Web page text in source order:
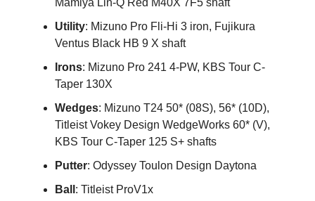
Mamiya Lin-Q Red M40X 7F5 shaft
Utility: Mizuno Pro Fli-Hi 3 iron, Fujikura
Ventus Black HB 9 X shaft
Irons: Mizuno Pro 241 4-PW, KBS Tour C-
Taper 130X
Wedges: Mizuno T24 50* (08S), 56* (10D),
Titleist Vokey Design WedgeWorks 60* (V),
KBS Tour C-Taper 125 S+ shafts
Putter: Odyssey Toulon Design Daytona
Ball : Titleist ProV1x